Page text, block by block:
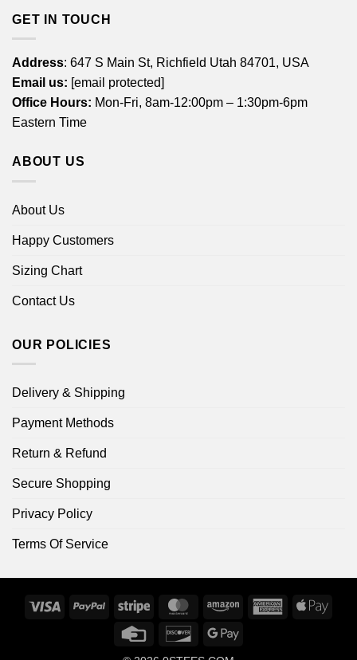
GET IN TOUCH
Address: 647 S Main St, Richfield Utah 84701, USA
Email us: [email protected]
Office Hours: Mon-Fri, 8am-12:00pm – 1:30pm-6pm
Eastern Time
ABOUT US
About Us
Happy Customers
Sizing Chart
Contact Us
OUR POLICIES
Delivery & Shipping
Payment Methods
Return & Refund
Secure Shopping
Privacy Policy
Terms Of Service
Visa PayPal Stripe MasterCardAmazon
AmericanApple
Credit
DiscoverGoogle